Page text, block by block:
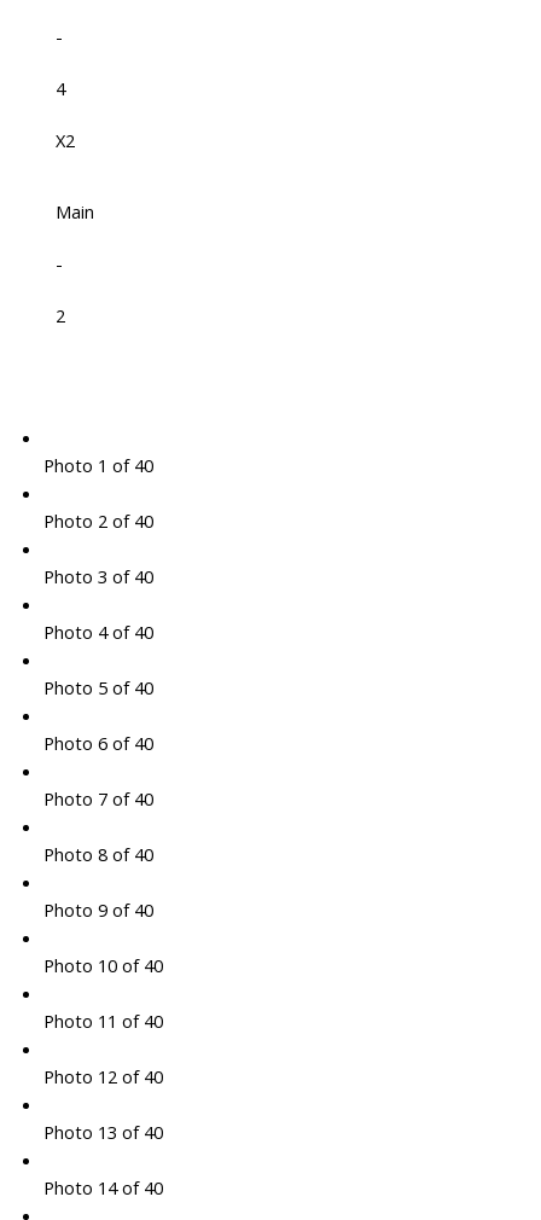
-
4
X2
Main
-
2
Photo 1 of 40
Photo 2 of 40
Photo 3 of 40
Photo 4 of 40
Photo 5 of 40
Photo 6 of 40
Photo 7 of 40
Photo 8 of 40
Photo 9 of 40
Photo 10 of 40
Photo 11 of 40
Photo 12 of 40
Photo 13 of 40
Photo 14 of 40